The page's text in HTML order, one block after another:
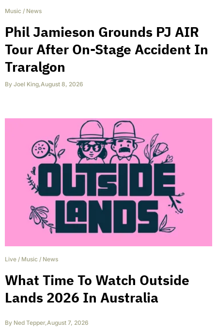
Music / News
Phil Jamieson Grounds PJ AIR
Tour After On-Stage Accident In
Traralgon
By Joel King,August 8, 2026
Live / Music / News
What Time To Watch Outside
Lands 2026 In Australia
By Ned Tepper,August 7, 2026